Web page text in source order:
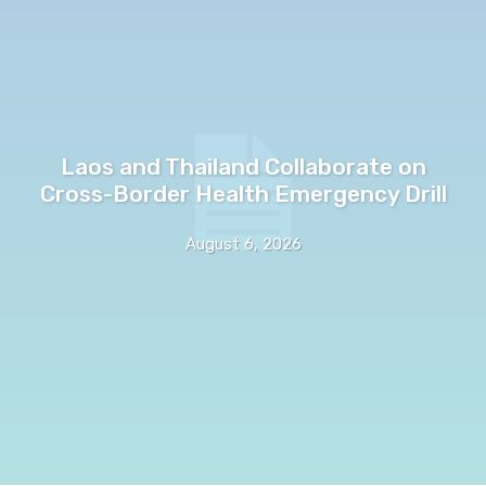
Laos and Thailand Collaborate on
Cross-Border Health Emergency Drill
August 6, 2026